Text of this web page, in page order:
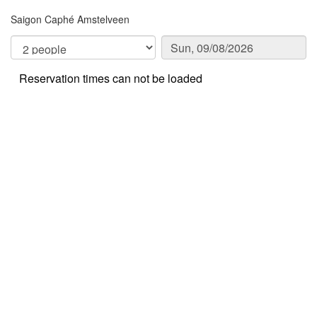
Saigon Caphé Amstelveen
Reservation times can not be loaded